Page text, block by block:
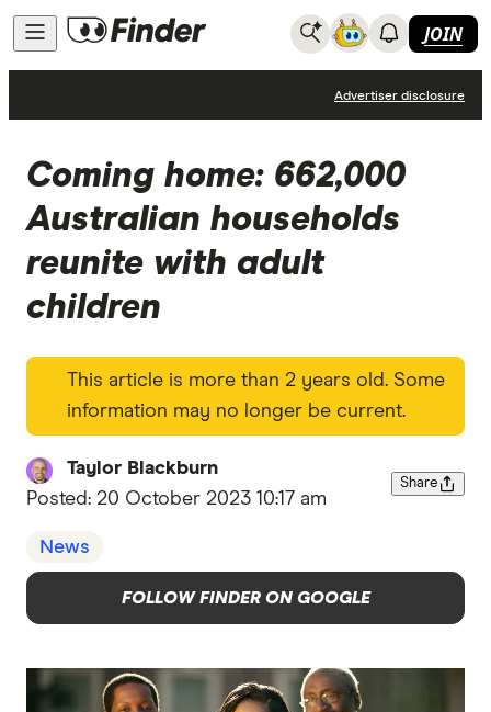
JOIN
Advertiser disclosure
Coming home: 662,000
Australian households
reunite with adult
children
This article is more than 2 years old. Some
information may no longer be current.
Taylor Blackburn
Posted: 20 October 2023 10:17 am
Share
News
FOLLOW FINDER ON GOOGLE